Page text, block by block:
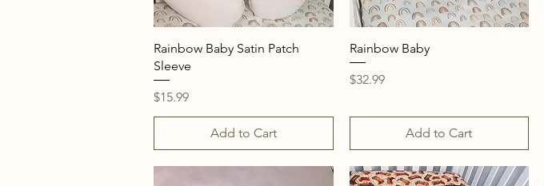
Quick View
Rainbow Baby Satin Patch
Sleeve
Price
$15.99
Add to Cart
Quick View
Rainbow Baby
Price
$32.99
Add to Cart